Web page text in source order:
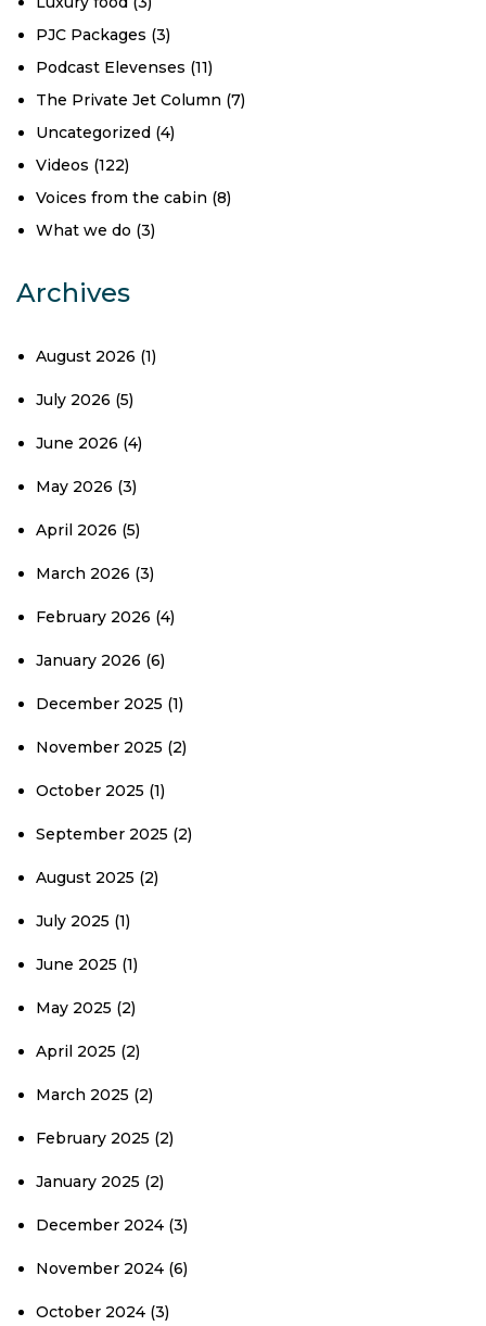
PJC Packages (3)
Podcast Elevenses (11)
The Private Jet Column (7)
Uncategorized (4)
Videos (122)
Voices from the cabin (8)
What we do (3)
Archives
August 2026 (1)
July 2026 (5)
June 2026 (4)
May 2026 (3)
April 2026 (5)
March 2026 (3)
February 2026 (4)
January 2026 (6)
December 2025 (1)
November 2025 (2)
October 2025 (1)
September 2025 (2)
August 2025 (2)
July 2025 (1)
June 2025 (1)
May 2025 (2)
April 2025 (2)
March 2025 (2)
February 2025 (2)
January 2025 (2)
December 2024 (3)
November 2024 (6)
October 2024 (3)